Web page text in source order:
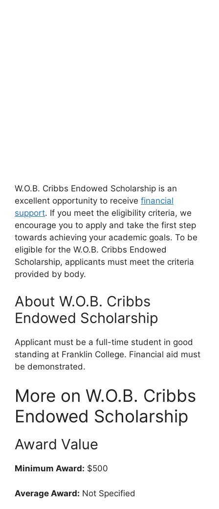
W.O.B. Cribbs Endowed Scholarship is an
excellent opportunity to receive financial
support. If you meet the eligibility criteria, we
encourage you to apply and take the first step
towards achieving your academic goals. To be
eligible for the W.O.B. Cribbs Endowed
Scholarship, applicants must meet the criteria
provided by body.
About W.O.B. Cribbs
Endowed Scholarship
Applicant must be a full-time student in good
standing at Franklin College. Financial aid must
be demonstrated.
More on W.O.B. Cribbs
Endowed Scholarship
Award Value
Minimum Award: $500
Average Award: Not Specified